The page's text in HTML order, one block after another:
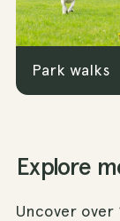
Park walks
Explore
Uncover